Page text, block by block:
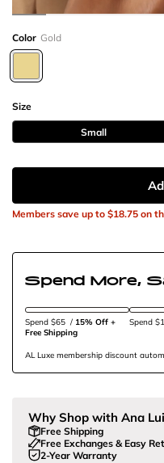
Color Gold
Size
Small
Members save up to $18.75 on
Spend More,
Spend $65 / 15% Off +
Free Shipping
Spend
AL Luxe membership discount
Why Shop with Ana
Free Shipping
Free Exchanges & Easy
2-Year Warranty